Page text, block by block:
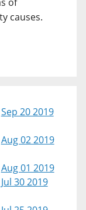
causes.
Sep 20 2019
Aug 02 2019
Aug 01 2019
Jul 30 2019